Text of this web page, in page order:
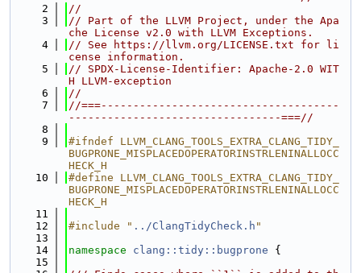
    2
//
    3
// Part of the LLVM Project, under the Apa
che License v2.0 with LLVM Exceptions.
    4
// See https://llvm.org/LICENSE.txt for li
cense information.
    5
// SPDX-License-Identifier: Apache-2.0 WIT
H LLVM-exception
    6
//
    7
//===-------------------------------------
---------------------------------===//
    8
    9
#ifndef LLVM_CLANG_TOOLS_EXTRA_CLANG_TIDY_
BUGPRONE_MISPLACEDOPERATORINSTRLENINALLOCC
HECK_H
   10
#define LLVM_CLANG_TOOLS_EXTRA_CLANG_TIDY_
BUGPRONE_MISPLACEDOPERATORINSTRLENINALLOCC
HECK_H
   11
   12
#include " ../ClangTidyCheck.h "
   13
   14
namespace clang::tidy::bugprone {
   15